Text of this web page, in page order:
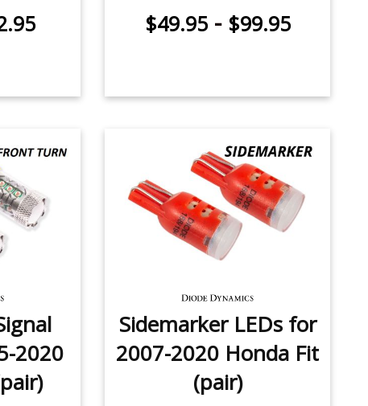
$49.95- $99.95
2020
Sidemarker LEDs for
2007-2020 Honda Fit
(pair)